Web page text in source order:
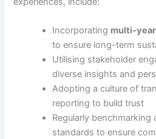
Incorporating multi-
to ensure long-term
Utilising stakeholder
diverse insights and
Adopting a culture of
reporting to build trust
Regularly benchmarking
standards to ensure